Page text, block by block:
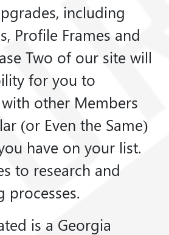
including
Profile Frames and
Two of our site will
for you to
other Members
(or Even the Same)
have on your list.
to research and
processes.
is a Georgia